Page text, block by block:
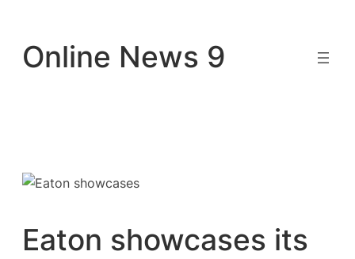
content
Online News 9
Eaton showcases its